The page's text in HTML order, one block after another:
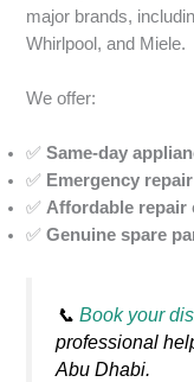
major brands,
Whirlpool, and Miele.
We offer:
✅Same-day
✅ Emergency
✅Affordable repair
✅Genuine spare
📞Book your
professional
Abu Dhabi.